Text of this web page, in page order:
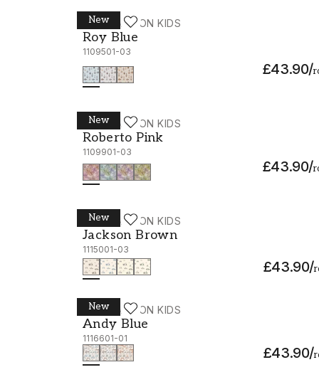
New
WALLPASSION KIDS
Roy Blue
1109501-03
£43.90/
Roy Blue - 1109501-03
New
WALLPASSION KIDS
Roberto Pink
1109901-03
£43.90/
Roberto Pink - 1109901-03
New
WALLPASSION KIDS
Jackson Brown
1115001-03
£43.90/
Jackson Brown - 1115001-03
New
WALLPASSION KIDS
Andy Blue
1116601-01
£43.90/
Andy Blue - 1116601-01